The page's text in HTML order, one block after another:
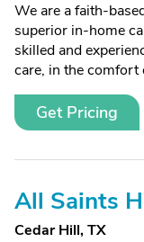
We are a faith-
superior in-home
skilled and
care, in the comfort
Get Pricing
All Saints
Cedar Hill, TX